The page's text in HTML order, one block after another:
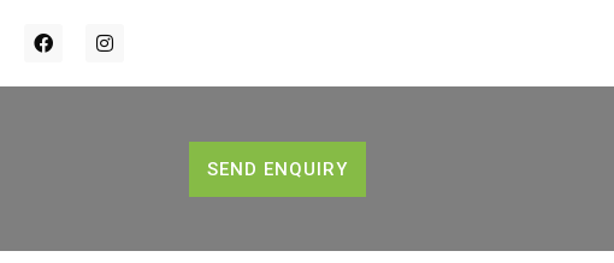
SEND ENQUIRY